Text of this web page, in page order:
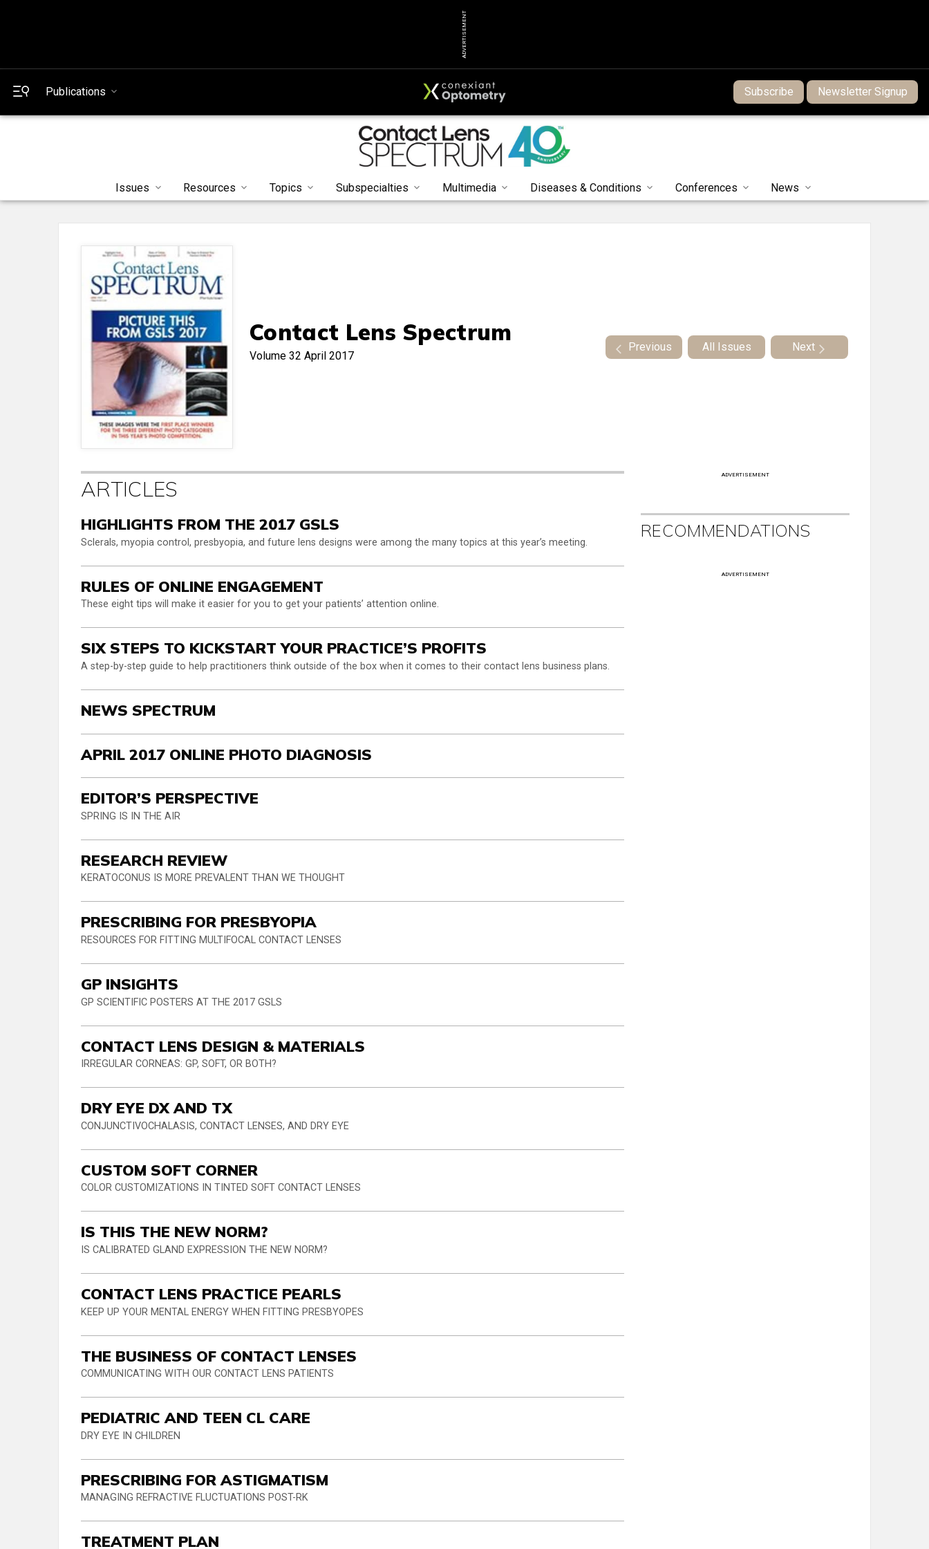
ADVERTISEMENT
Publications Subscribe Newsletter Signup
Issues Resources Topics Subspecialties Multimedia Diseases & Conditions Conferences News
Contact Lens Spectrum
Volume 32 April 2017
Previous All Issues Next
ARTICLES
HIGHLIGHTS FROM THE 2017 GSLS
Sclerals, myopia control, presbyopia, and future lens designs were among the many topics at this year’s meeting.
RULES OF ONLINE ENGAGEMENT
These eight tips will make it easier for you to get your patients’ attention online.
SIX STEPS TO KICKSTART YOUR PRACTICE’S PROFITS
A step-by-step guide to help practitioners think outside of the box when it comes to their contact lens business plans.
NEWS SPECTRUM
APRIL 2017 ONLINE PHOTO DIAGNOSIS
EDITOR’S PERSPECTIVE
SPRING IS IN THE AIR
RESEARCH REVIEW
KERATOCONUS IS MORE PREVALENT THAN WE THOUGHT
PRESCRIBING FOR PRESBYOPIA
RESOURCES FOR FITTING MULTIFOCAL CONTACT LENSES
GP INSIGHTS
GP SCIENTIFIC POSTERS AT THE 2017 GSLS
CONTACT LENS DESIGN & MATERIALS
IRREGULAR CORNEAS: GP, SOFT, OR BOTH?
DRY EYE DX AND TX
CONJUNCTIVOCHALASIS, CONTACT LENSES, AND DRY EYE
CUSTOM SOFT CORNER
COLOR CUSTOMIZATIONS IN TINTED SOFT CONTACT LENSES
IS THIS THE NEW NORM?
IS CALIBRATED GLAND EXPRESSION THE NEW NORM?
CONTACT LENS PRACTICE PEARLS
KEEP UP YOUR MENTAL ENERGY WHEN FITTING PRESBYOPES
THE BUSINESS OF CONTACT LENSES
COMMUNICATING WITH OUR CONTACT LENS PATIENTS
PEDIATRIC AND TEEN CL CARE
DRY EYE IN CHILDREN
PRESCRIBING FOR ASTIGMATISM
MANAGING REFRACTIVE FLUCTUATIONS POST-RK
TREATMENT PLAN
ADVERTISEMENT
RECOMMENDATIONS
ADVERTISEMENT